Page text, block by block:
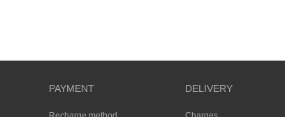
PAYMENT DELIVERY